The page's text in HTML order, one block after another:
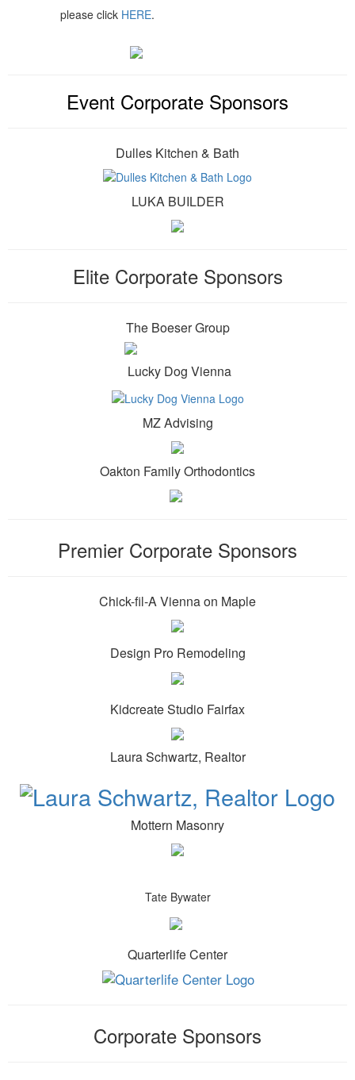
please click HERE.
Event Corporate Sponsors
Dulles Kitchen & Bath
LUKA BUILDER
Elite Corporate Sponsors
The Boeser Group
Lucky Dog Vienna
MZ Advising
Oakton Family Orthodontics
Premier Corporate Sponsors
Chick-fil-A Vienna on Maple
Design Pro Remodeling
Kidcreate Studio Fairfax
Laura Schwartz, Realtor
Mottern Masonry
Tate Bywater
Quarterlife Center
Corporate Sponsors